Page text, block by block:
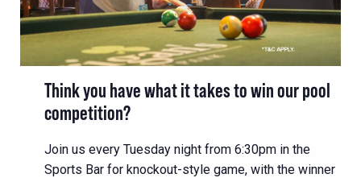
Think you have what it takes to win our pool
competition?
Join us every Tuesday night from 6:30pm in the
Sports Bar for knockout-style game, with the winner